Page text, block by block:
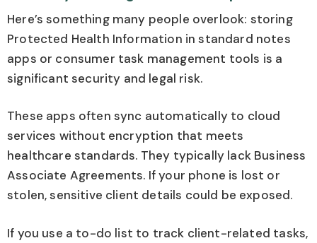
Here’s something many people overlook: storing
Protected Health Information in standard notes
apps or consumer task management tools is a
significant security and legal risk.
These apps often sync automatically to cloud
services without encryption that meets
healthcare standards. They typically lack Business
Associate Agreements. If your phone is lost or
stolen, sensitive client details could be exposed.
If you use a to-do list to track client-related tasks,